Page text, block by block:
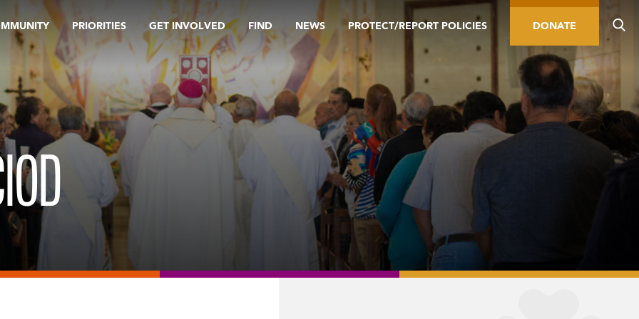
PRIORITIES GET INVOLVED FIND NEWS PROTECT/REPORT POLICIES DONATE